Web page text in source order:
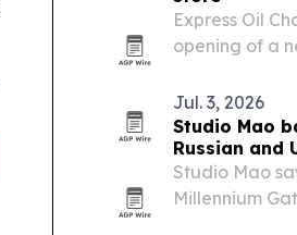
Express Oil
opening of a
Jul. 3, 2026
Studio Mao
Russian and
Studio Mao
Millennium